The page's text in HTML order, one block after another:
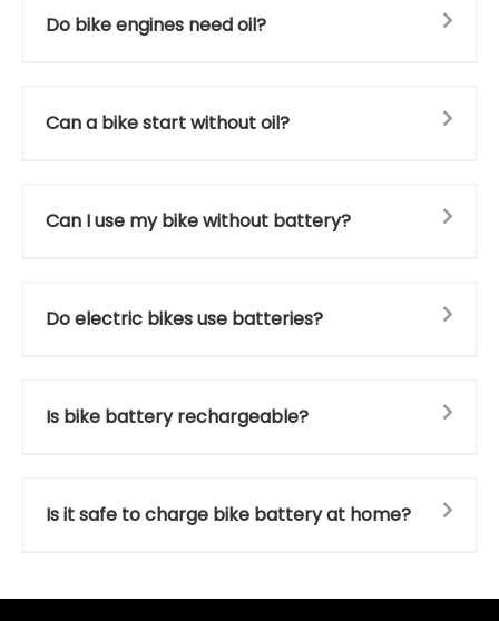
Do bike engines need oil?
Can a bike start without oil?
Can I use my bike without battery?
Do electric bikes use batteries?
Is bike battery rechargeable?
Is it safe to charge bike battery at home?